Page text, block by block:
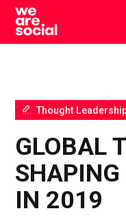
Skip
content
GLOBAL
IN 2019
Thought